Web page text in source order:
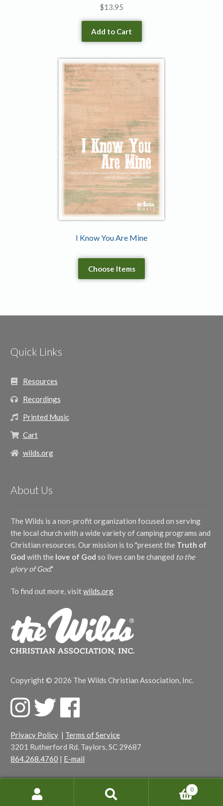
$13.95
Add to Cart
I Know You Are Mine
Choose Items
Quick Links
Resources
Recordings
Printed Music
Cart
wilds.org
About Us
The Wilds is a non-profit organization focused on serving
the local church with a wide variety of camping programs and
Christian resources. Our mission is to "present the Truth of
God with the love of God so lives can be changed to the
glory of God."
To find out more, visitwilds.org
Copyright © 2026 The Wilds Christian Association, Inc.
F
a
e
b
o
T
t
t
e
e
b
o
Privacy Policy | Terms of Service
3201 Rutherford Rd. Taylors, SC 29687
864.268.4760 | E-mail
0